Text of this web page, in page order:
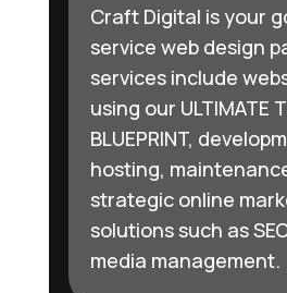
Craft Digital is your
service web design
services include
using our ULTIMATE
BLUEPRINT,
hosting,
strategic online
solutions such as
media management.